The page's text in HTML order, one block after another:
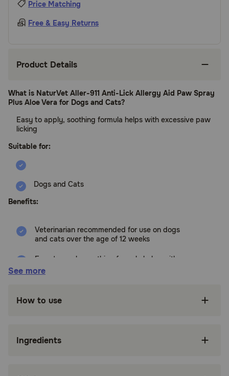
Price Matching
Free & Easy Returns
Product Details
What is NaturVet Aller-911 Anti-Lick Allergy Aid Paw Spray
Plus Aloe Vera for Dogs and Cats?
Easy to apply, soothing formula helps with excessive paw
licking
Suitable for:
Dogs and Cats
Benefits:
Veterinarian recommended for use on dogs
and cats over the age of 12 weeks
Easy to apply, soothing formula helps with
excessive paw licking
contact, while the bittering agent helps to
deter excessive paw licking
environmental or food allergies. Even high
quality foods often do not contain enough
See more
How to use
Ingredients